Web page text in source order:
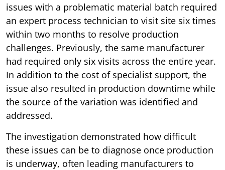
issues with a problematic material batch required
an expert process technician to visit site six times
within two months to resolve production
challenges. Previously, the same manufacturer
had required only six visits across the entire year.
In addition to the cost of specialist support, the
issue also resulted in production downtime while
the source of the variation was identified and
addressed.
The investigation demonstrated how difficult
these issues can be to diagnose once production
is underway, often leading manufacturers to